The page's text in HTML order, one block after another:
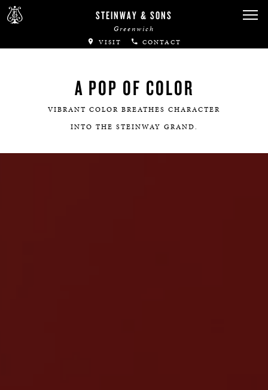
STEINWAY & SONS
Greenwich
VISIT CONTACT
A POP OF COLOR
VIBRANT COLOR BREATHES CHARACTER
INTO THE STEINWAY GRAND.